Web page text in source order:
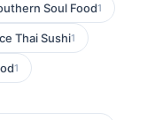
Soul Food1
Thai Sushi1
1